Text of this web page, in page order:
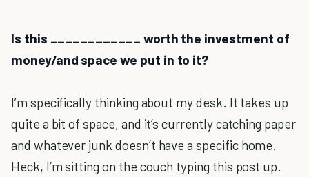
Is this ____________ worth the investment of
money/and space we put in to it?
I’m specifically thinking about my desk. It takes up
quite a bit of space, and it’s currently catching paper
and whatever junk doesn’t have a specific home.
Heck, I’m sitting on the couch typing this post up.